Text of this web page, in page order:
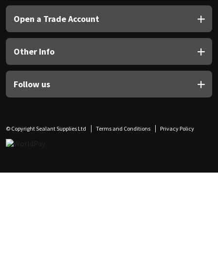
Open a Trade Account
Other Info
Follow us
© Copyright Sealant Supplies Ltd Terms and Conditions Privacy Policy